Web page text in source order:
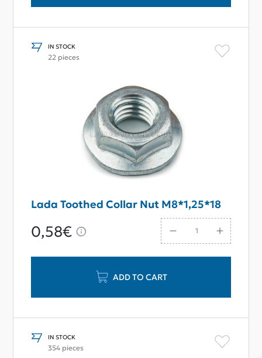
IN STOCK
22 pieces
Lada Toothed Collar Nut М8*1,25*18
0,58€
ADD TO CART
IN STOCK
354 pieces